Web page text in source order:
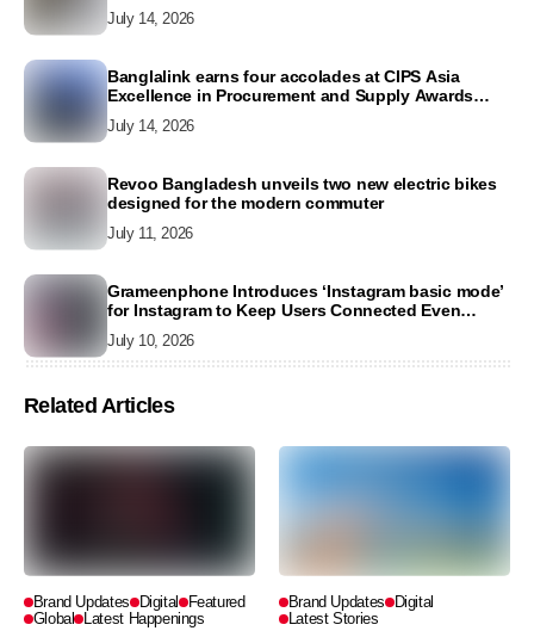
July 14, 2026
Banglalink earns four accolades at CIPS Asia
Excellence in Procurement and Supply Awards
July 14, 2026
Revoo Bangladesh unveils two new electric bikes
designed for the modern commuter
July 11, 2026
Grameenphone Introduces ‘Instagram basic mode’
for Instagram to Keep Users Connected Even
July 10, 2026
Related Articles
Brand Updates Digital Featured
Global Latest Happenings
Brand Updates Digital
Latest Stories